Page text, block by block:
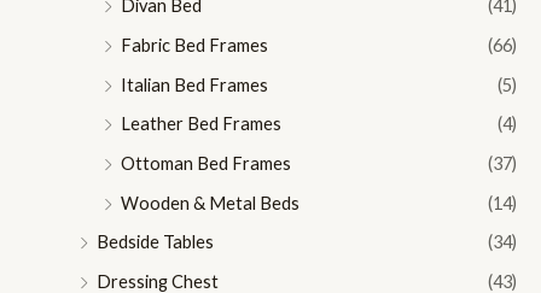
Divan Bed
(41)
Fabric Bed Frames
(66)
Italian Bed Frames
(5)
Leather Bed Frames
(4)
Ottoman Bed Frames
(37)
Wooden & Metal Beds
(14)
Bedside Tables
(34)
Dressing Chest
(43)